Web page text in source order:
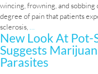
wincing, frowning, and sobbing
degree of pain that patients
sclerosis,
marijuana
seen
to
have
New Look At Pot-
Suggests
Parasites